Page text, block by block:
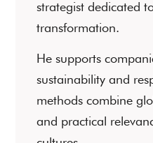
strategist dedicated
transformation.
He supports
sustainability and
methods combine
and practical